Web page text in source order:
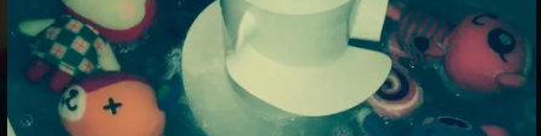
Quizzes
Stories
Questions